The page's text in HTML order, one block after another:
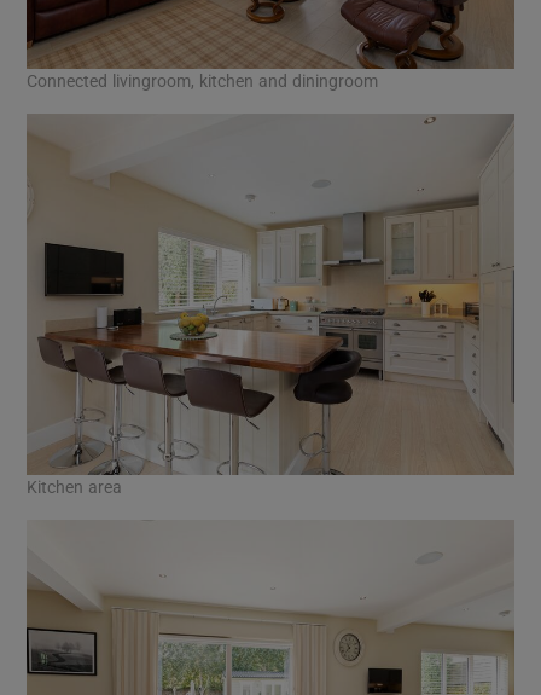
Connected livingroom, kitchen and diningroom
Kitchen area